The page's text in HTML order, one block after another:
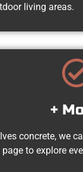
living areas.
+
concrete, we
page to explore